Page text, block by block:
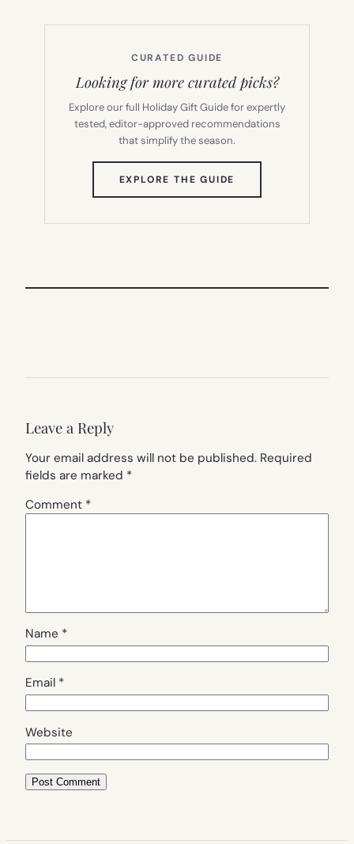
CURATED GUIDE
Looking for more curated picks?
Explore our full Holiday Gift Guide for expertly
tested, editor-approved recommendations
that simplify the season.
EXPLORE THE GUIDE
IN
TAB)
Leave a Reply
Your email address will not be published. Required
fields are marked *
Comment *
Name *
Email *
Website